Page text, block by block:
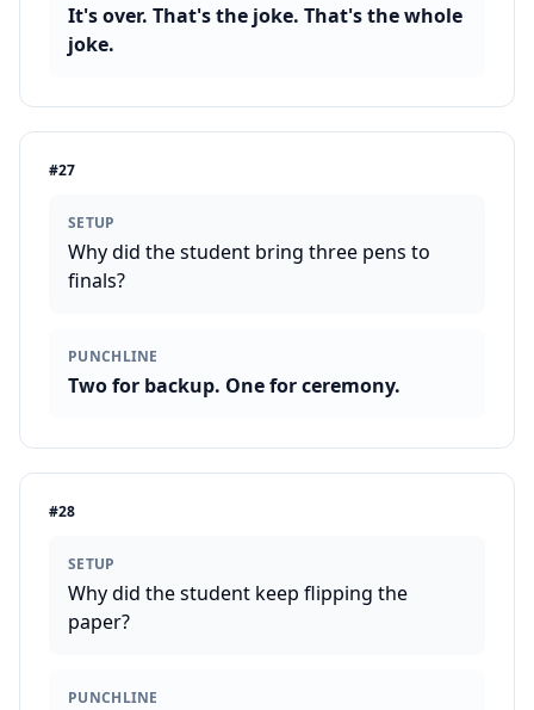
It's over. That's the joke. That's the whole
joke.
#27
SETUP
Why did the student bring three pens to
finals?
PUNCHLINE
Two for backup. One for ceremony.
#28
SETUP
Why did the student keep flipping the
paper?
PUNCHLINE